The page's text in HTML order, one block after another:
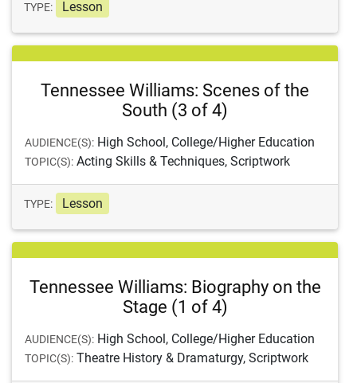
TYPE: Lesson
Tennessee Williams: Scenes of the
South (3 of 4)
AUDIENCE(S): High School, College/Higher Education
TOPIC(S): Acting Skills & Techniques, Scriptwork
TYPE: Lesson
Tennessee Williams: Biography on the
Stage (1 of 4)
AUDIENCE(S): High School, College/Higher Education
TOPIC(S): Theatre History & Dramaturgy, Scriptwork